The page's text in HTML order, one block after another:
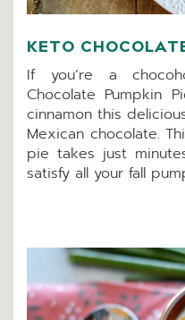
KETO
If you’re a
Chocolate Pumpkin
cinnamon this
Mexican chocolate.
pie takes just
satisfy all your fall